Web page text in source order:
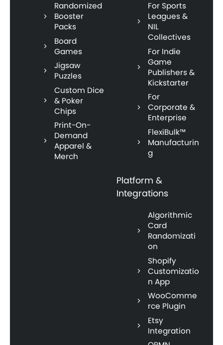
Randomized
Booster
Packs
Board
Games
Jigsaw
Puzzles
Custom Dice
& Poker
Chips
Print-On-
Demand
Apparel &
Merch
For Sports
Leagues &
NIL
Collectives
For Indie
Game
Publishers &
Kickstarter
For
Corporate &
Enterprise
FlexiBulk™
Manufacturin
g
Platform &
Integrations
Algorithmic
Card
Randomizati
on
Shopify
Customizatio
n App
WooComme
rce Plugin
Etsy
Integration